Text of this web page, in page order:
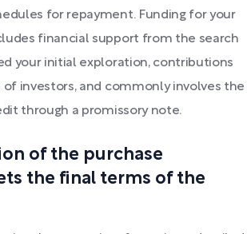
for repayment. Funding for your
financial support from the search
your initial exploration, contributions
investors, and commonly involves the
through a promissory note.
of the purchase
the final terms of the